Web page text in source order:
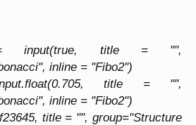
= input(true, title = "",
inline = "Fibo2")
title = "",
inline = "Fibo2")
title = "", group="Structure